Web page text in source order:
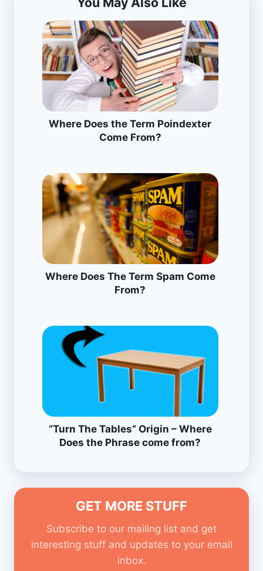
Where Does the Term Poindexter
Come From?
Where Does The Term Spam Come
From?
“Turn The Tables” Origin – Where
Does the Phrase come from?
GET MORE STUFF
Subscribe to our mailing list and get
interesting stuff and updates to your email
inbox.